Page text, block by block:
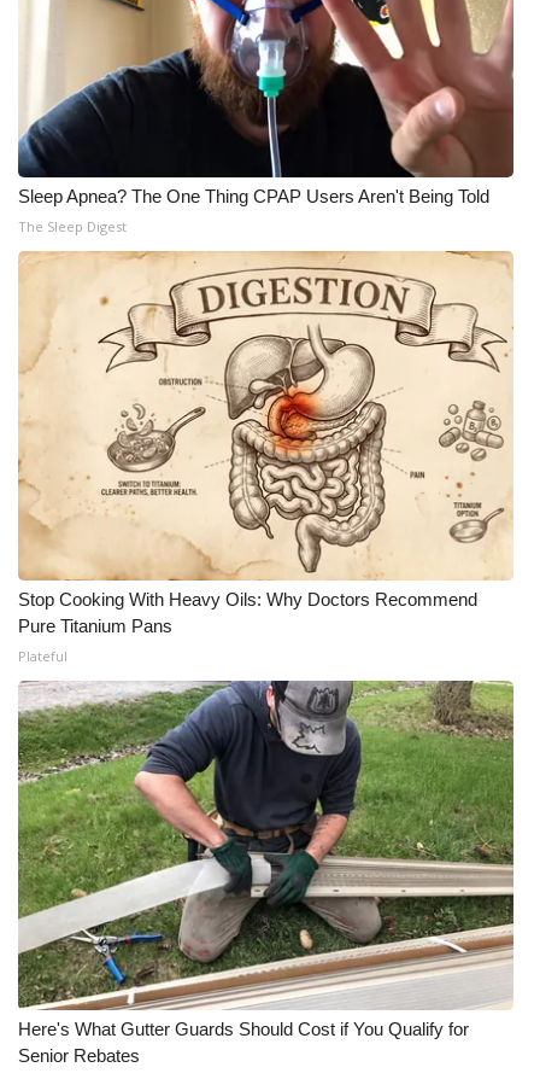
Sleep Apnea? The One Thing CPAP Users Aren't Being Told
The Sleep Digest
Stop Cooking With Heavy Oils: Why Doctors Recommend
Pure Titanium Pans
Plateful
Here's What Gutter Guards Should Cost if You Qualify for
Senior Rebates